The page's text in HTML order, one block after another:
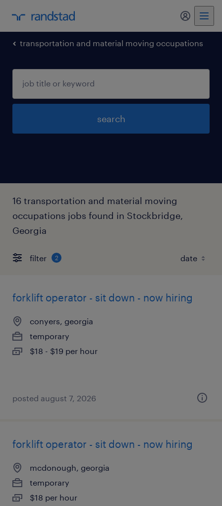
my
transportation and material moving occupations
search
16 transportation and material moving
occupations jobs found in Stockbridge,
Georgia
filter 2
forklift operator - sit down - now hiring
conyers, georgia
temporary
$18 - $19 per hour
posted august 7, 2026
forklift operator - sit down - now hiring
mcdonough, georgia
temporary
$18 per hour